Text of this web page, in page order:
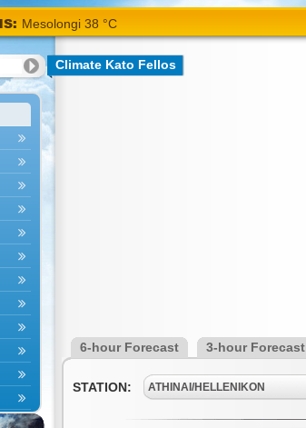
Mesolongi 38 °C
Climate Kato Fellos
6-hour Forecast 3-hour Forecast
STATION: ATHINAI/HELLENIKON